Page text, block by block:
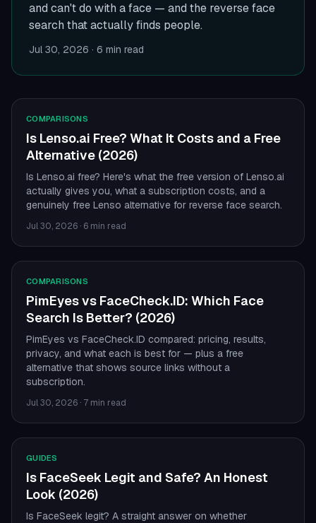
and can't do with a face — and the reverse face
search that actually finds people.
Jul 30, 2026 · 6 min read
COMPARISONS
Is Lenso.ai Free? What It Costs and a Free
Alternative (2026)
Is Lenso.ai free? Here's what the free version of Lenso.ai
actually gives you, what a subscription costs, and a
genuinely free Lenso alternative for reverse face search.
Jul 30, 2026 · 6 min read
COMPARISONS
PimEyes vs FaceCheck.ID: Which Face
Search Is Better? (2026)
PimEyes vs FaceCheck.ID compared: pricing, results,
privacy, and what each is best for — plus a free
alternative that shows source links without a
subscription.
Jul 30, 2026 · 7 min read
GUIDES
Is FaceSeek Legit and Safe? An Honest
Look (2026)
Is FaceSeek legit? A straight answer on whether